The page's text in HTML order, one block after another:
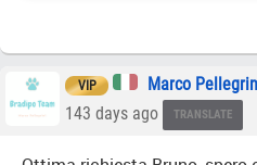
VIP Marco
143 days ago
TRANSLATE